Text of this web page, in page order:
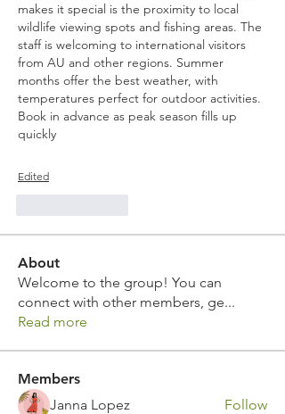
makes it special is the proximity to local
wildlife viewing spots and fishing areas. The
staff is welcoming to international visitors
from AU and other regions. Summer
months offer the best weather, with
temperatures perfect for outdoor activities.
Book in advance as peak season fills up
quickly
Edited
About
Welcome to the group! You can
connect with other members, ge...
Read more
Members
Janna Lopez
Follow